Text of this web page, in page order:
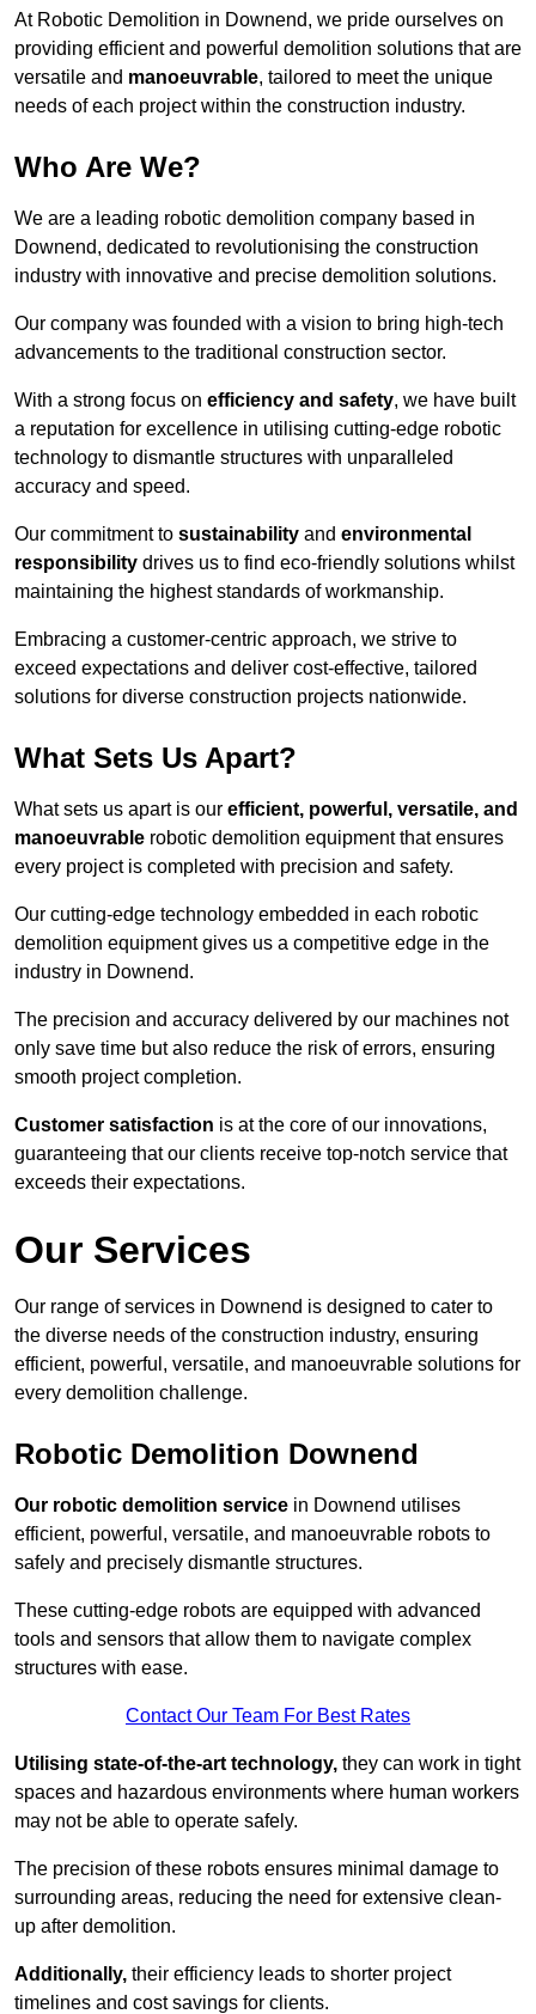
At Robotic Demolition in Downend, we pride ourselves on
providing efficient and powerful demolition solutions that are
versatile and manoeuvrable, tailored to meet the unique
needs of each project within the construction industry.
Who Are We?
We are a leading robotic demolition company based in
Downend, dedicated to revolutionising the construction
industry with innovative and precise demolition solutions.
Our company was founded with a vision to bring high-tech
advancements to the traditional construction sector.
With a strong focus on efficiency and safety, we have built
a reputation for excellence in utilising cutting-edge robotic
technology to dismantle structures with unparalleled
accuracy and speed.
Our commitment to sustainability and environmental
responsibility drives us to find eco-friendly solutions whilst
maintaining the highest standards of workmanship.
Embracing a customer-centric approach, we strive to
exceed expectations and deliver cost-effective, tailored
solutions for diverse construction projects nationwide.
What Sets Us Apart?
What sets us apart is our efficient, powerful, versatile, and
manoeuvrable robotic demolition equipment that ensures
every project is completed with precision and safety.
Our cutting-edge technology embedded in each robotic
demolition equipment gives us a competitive edge in the
industry in Downend.
The precision and accuracy delivered by our machines not
only save time but also reduce the risk of errors, ensuring
smooth project completion.
Customer satisfaction is at the core of our innovations,
guaranteeing that our clients receive top-notch service that
exceeds their expectations.
Our Services
Our range of services in Downend is designed to cater to
the diverse needs of the construction industry, ensuring
efficient, powerful, versatile, and manoeuvrable solutions for
every demolition challenge.
Robotic Demolition Downend
Our robotic demolition service in Downend utilises
efficient, powerful, versatile, and manoeuvrable robots to
safely and precisely dismantle structures.
These cutting-edge robots are equipped with advanced
tools and sensors that allow them to navigate complex
structures with ease.
Contact Our Team For Best Rates
Utilising state-of-the-art technology, they can work in tight
spaces and hazardous environments where human workers
may not be able to operate safely.
The precision of these robots ensures minimal damage to
surrounding areas, reducing the need for extensive clean-
up after demolition.
Additionally, their efficiency leads to shorter project
timelines and cost savings for clients.